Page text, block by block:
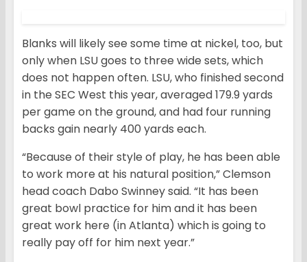
Blanks will likely see some time at nickel, too, but
only when LSU goes to three wide sets, which
does not happen often. LSU, who finished second
in the SEC West this year, averaged 179.9 yards
per game on the ground, and had four running
backs gain nearly 400 yards each.
“Because of their style of play, he has been able
to work more at his natural position,” Clemson
head coach Dabo Swinney said. “It has been
great bowl practice for him and it has been
great work here (in Atlanta) which is going to
really pay off for him next year.”